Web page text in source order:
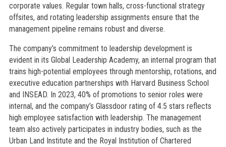
corporate values. Regular town halls, cross-functional strategy
offsites, and rotating leadership assignments ensure that the
management pipeline remains robust and diverse.
The company’s commitment to leadership development is
evident in its Global Leadership Academy, an internal program that
trains high-potential employees through mentorship, rotations, and
executive education partnerships with Harvard Business School
and INSEAD. In 2023, 40% of promotions to senior roles were
internal, and the company’s Glassdoor rating of 4.5 stars reflects
high employee satisfaction with leadership. The management
team also actively participates in industry bodies, such as the
Urban Land Institute and the Royal Institution of Chartered